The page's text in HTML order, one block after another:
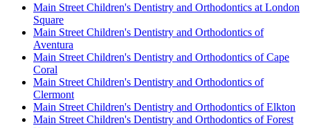
Main Street Children's Dentistry and Orthodontics at London
Square
Main Street Children's Dentistry and Orthodontics of
Aventura
Main Street Children's Dentistry and Orthodontics of Cape
Coral
Main Street Children's Dentistry and Orthodontics of
Clermont
Main Street Children's Dentistry and Orthodontics of Elkton
Main Street Children's Dentistry and Orthodontics of Forest